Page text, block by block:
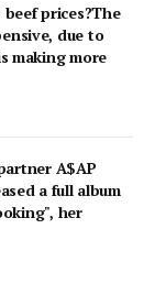
prices?The
due to
making more
A$AP
a full album
her